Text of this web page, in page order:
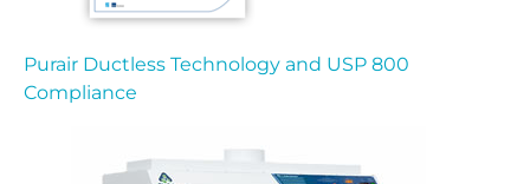
Purair Ductless Technology and USP 800
Compliance